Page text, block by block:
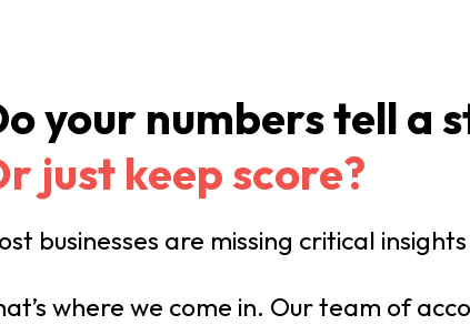
your numbers tell a
just keep score?
businesses are missing critical
where we come in. Our team of